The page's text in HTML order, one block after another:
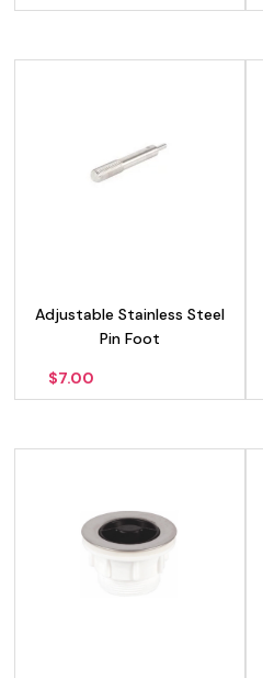
Adjustable Stainless Steel
Pin Foot
$7.00